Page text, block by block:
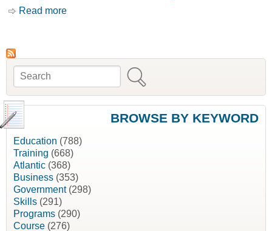
Read more
Search form
Search
BROWSE BY KEYWORD
Education (788)
Training (668)
Atlantic (368)
Business (353)
Government(298)
Skills (291)
Programs (290)
Course (276)